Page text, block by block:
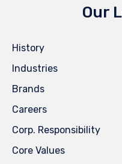
Our
History
Industries
Brands
Careers
Corp. Responsibility
Core Values